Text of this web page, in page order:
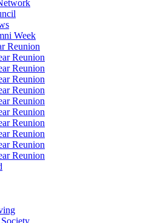
Week
Reunion
Reunion
Reunion
Reunion
Reunion
Reunion
Reunion
Reunion
Reunion
Reunion
Reunion